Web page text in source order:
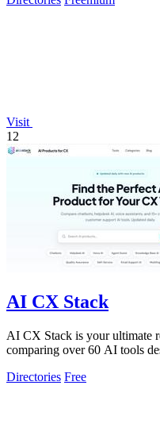
Visit
12
AI CX Stack
AI CX Stack is your ultimate
comparing over 60 AI tools
Directories Free